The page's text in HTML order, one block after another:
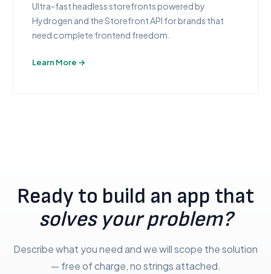
Ultra-fast headless storefronts powered by
Hydrogen and the Storefront API for brands that
need complete frontend freedom.
Learn More →
Ready to build an app that
solves your problem?
Describe what you need and we will scope the solution
— free of charge, no strings attached.